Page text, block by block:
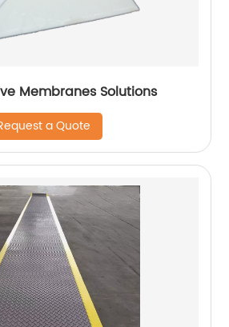
Membranes Solutions
a Quote